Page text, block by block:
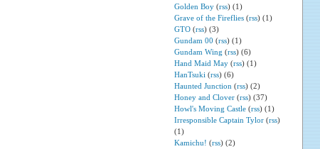
Golden Boy(rss) (1)
Grave of the Fireflies(rss) (1)
GTO(rss) (3)
Gundam 00 (rss) (1)
Gundam Wing (rss) (6)
Hand Maid May(rss) (1)
HanTsuki (rss) (6)
Haunted Junction (rss) (2)
Honey and Clover(rss) (37)
Howl's Moving Castle(rss) (1)
Irresponsible Captain Tylor(rss)
(1)
Kamichu! (rss) (2)